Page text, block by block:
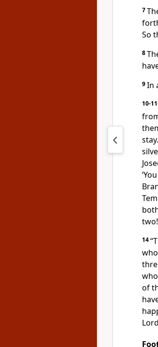
7
So
8
9In
10-11
14
of